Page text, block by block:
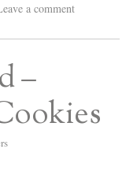
a comment
–